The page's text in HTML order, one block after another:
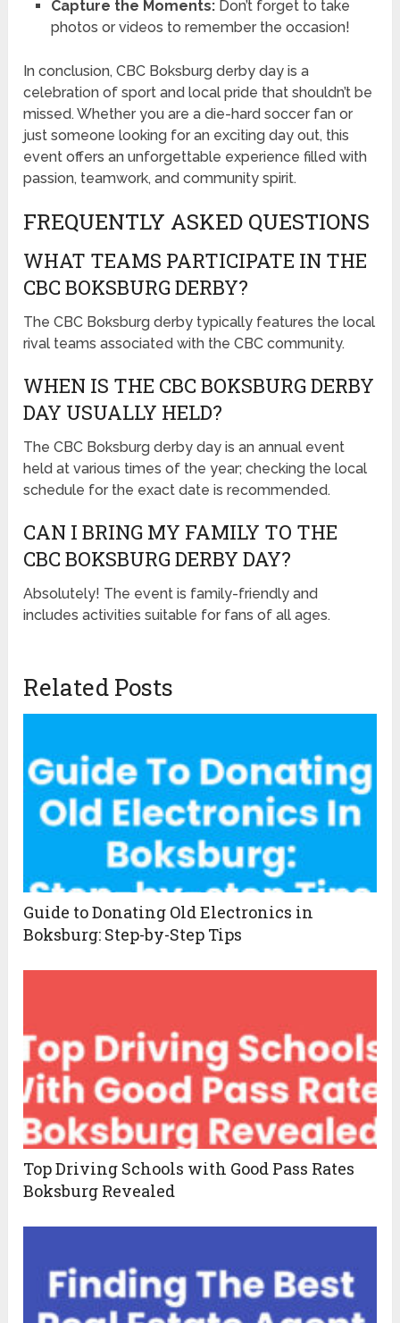
Capture the Moments:Don’t forget to take
photos or videos to remember the occasion!
In conclusion, CBC Boksburg derby day is a
celebration of sport and local pride that shouldn’t be
missed. Whether you are a die-hard soccer fan or
just someone looking for an exciting day out, this
event offers an unforgettable experience filled with
passion, teamwork, and community spirit.
FREQUENTLY ASKED QUESTIONS
WHAT TEAMS PARTICIPATE IN THE
CBC BOKSBURG DERBY?
The CBC Boksburg derby typically features the local
rival teams associated with the CBC community.
WHEN IS THE CBC BOKSBURG DERBY
DAY USUALLY HELD?
The CBC Boksburg derby day is an annual event
held at various times of the year; checking the local
schedule for the exact date is recommended.
CAN I BRING MY FAMILY TO THE
CBC BOKSBURG DERBY DAY?
Absolutely! The event is family-friendly and
includes activities suitable for fans of all ages.
Related Posts
Guide to Donating Old Electronics in
Boksburg: Step-by-Step Tips
Top Driving Schools with Good Pass Rates
Boksburg Revealed